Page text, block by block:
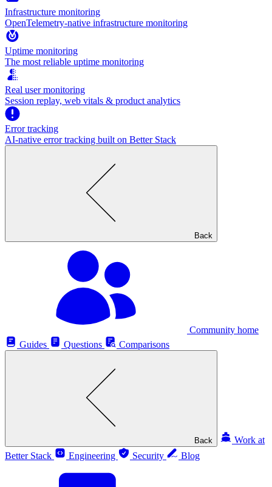
Infrastructure monitoring
OpenTelemetry-native infrastructure monitoring
Uptime monitoring
The most reliable uptime monitoring
Real user monitoring
Session replay, web vitals & product analytics
Error tracking
AI‑native error tracking built on Better Stack
Back
Community home
Guides
Questions Comparisons
Back
Work at
Better Stack
Engineering Security Blog